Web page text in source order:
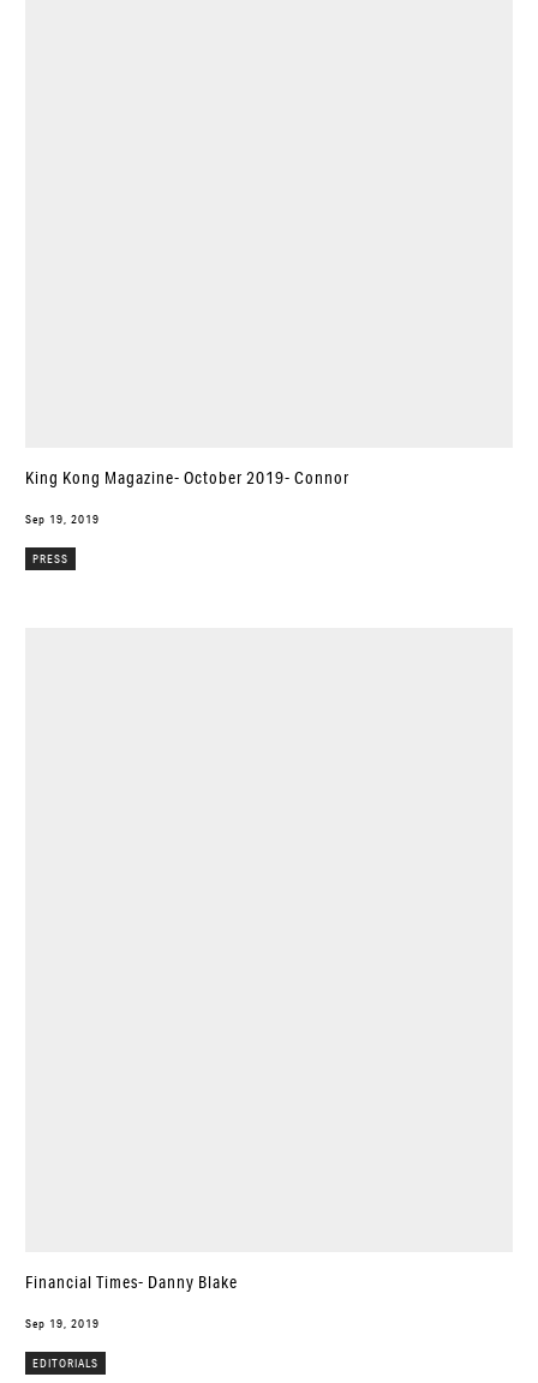
King Kong Magazine- October 2019- Connor
Sep 19, 2019
PRESS
Financial Times- Danny Blake
Sep 19, 2019
EDITORIALS